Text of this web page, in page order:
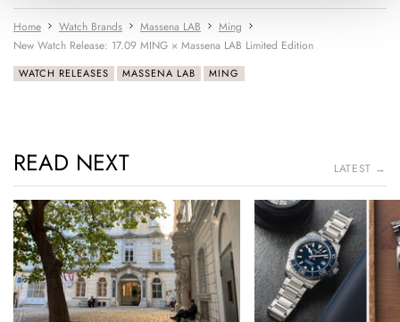
Home Watch Brands Massena LAB
Ming
New Watch Release: 17.09 MING × Massena LAB Limited Edition
WATCH RELEASES MASSENA LAB MING
READ NEXT LATEST →